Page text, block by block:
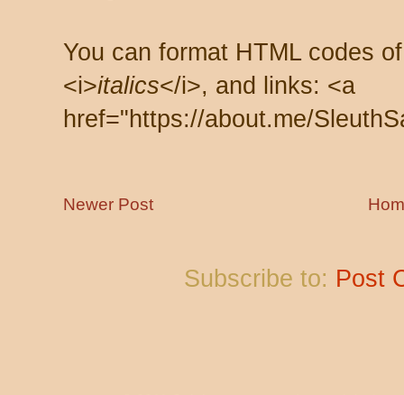
You can format HTML codes
<i>italics</i>, and links: <a
href="https://about.me/
Newer Post
Subscribe to: Post